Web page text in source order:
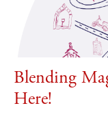
Blending
Here!